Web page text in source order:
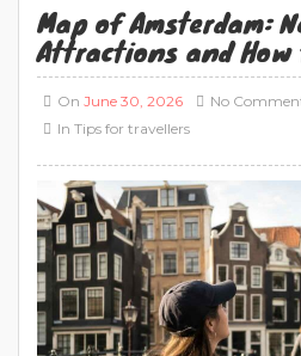
Map of Amsterdam:
Attractions and How
On June 30, 2026
In Tips for travellers
No